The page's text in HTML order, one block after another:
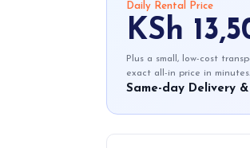
Daily Rental Price
KSh
Plus a small, low-cost
exact all-in price in minutes.
Same-day Delivery